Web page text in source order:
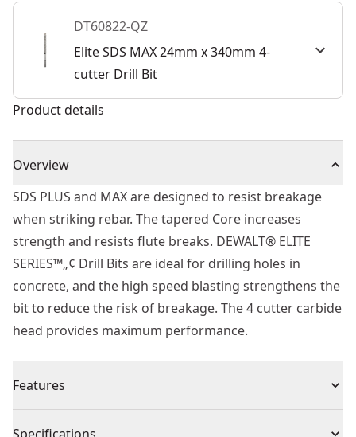
DT60822-QZ
Elite SDS MAX 24mm x 340mm 4-
cutter Drill Bit
Product details
Overview
SDS PLUS and MAX are designed to resist breakage
when striking rebar. The tapered Core increases
strength and resists flute breaks. DEWALT® ELITE
SERIES™„¢ Drill Bits are ideal for drilling holes in
concrete, and the high speed blasting strengthens the
bit to reduce the risk of breakage. The 4 cutter carbide
head provides maximum performance.
Features